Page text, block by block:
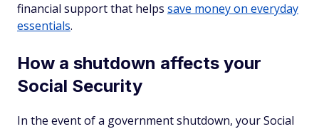
financial support that helps save money on everyday
essentials.
How a shutdown affects your
Social Security
In the event of a government shutdown, your Social